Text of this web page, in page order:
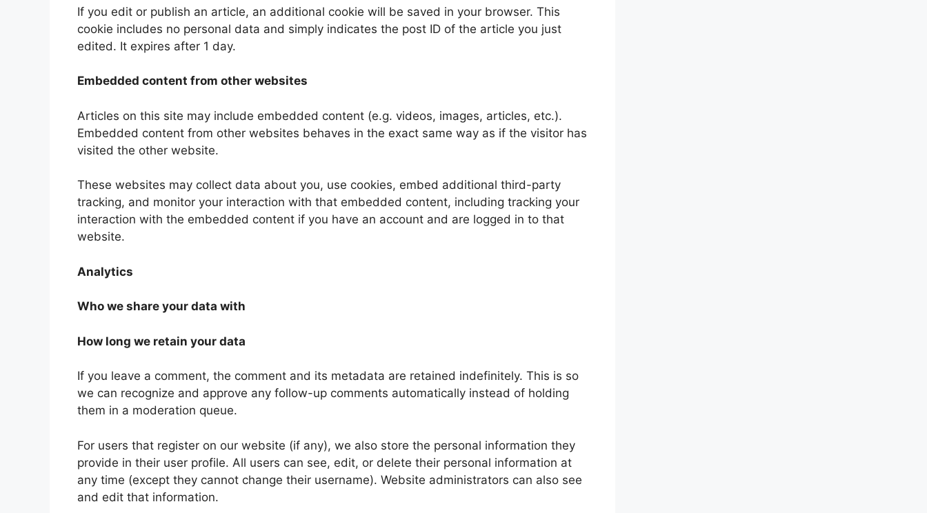
If you edit or publish an article, an additional cookie will be saved in your browser. This
cookie includes no personal data and simply indicates the post ID of the article you just
edited. It expires after 1 day.
Embedded content from other websites
Articles on this site may include embedded content (e.g. videos, images, articles, etc.).
Embedded content from other websites behaves in the exact same way as if the visitor has
visited the other website.
These websites may collect data about you, use cookies, embed additional third-party
tracking, and monitor your interaction with that embedded content, including tracking your
interaction with the embedded content if you have an account and are logged in to that
website.
Analytics
Who we share your data with
How long we retain your data
If you leave a comment, the comment and its metadata are retained indefinitely. This is so
we can recognize and approve any follow-up comments automatically instead of holding
them in a moderation queue.
For users that register on our website (if any), we also store the personal information they
provide in their user profile. All users can see, edit, or delete their personal information at
any time (except they cannot change their username). Website administrators can also see
and edit that information.